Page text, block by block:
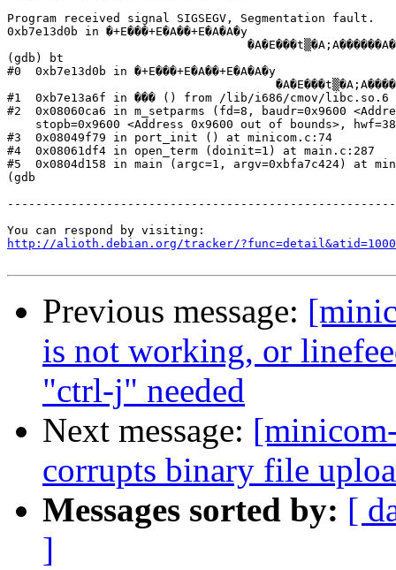
Program received signal SIGSEGV, Segmentation fault.
0xb7e13d0b in �+E���+E�A��+E�A�A�y
(gdb) bt
#0  0xb7e13d0b in �+E���+E�A��+E�A�A�y
#1  0xb7e13a6f in ��� () from /lib/i686/cmov/libc.so.6
#2  0x08060ca6 in m_setparms (fd=8, baudr=0x9600
stopb=0x9600 <Address 0x9600 out of bounds>,
#3  0x08049f79 in port_init () at minicom.c:74
#4  0x08061df4 in open_term (doinit=1) at main.c:287
#5  0x0804d158 in main (argc=1, argv=0xbfa7c424) at
(gdb
http://alioth.debian.org/tracker/
Previous message:
is not working, or
"ctrl-j" needed
Next message:
corrupts binary file
Messages sorted by: [
]